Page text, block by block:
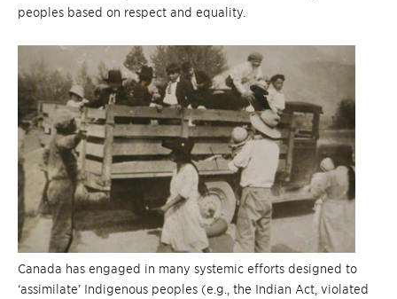
peoples based on respect and equality.
Canada has engaged in many systemic efforts designed to
‘assimilate’ Indigenous peoples (e.g., the Indian Act, violated